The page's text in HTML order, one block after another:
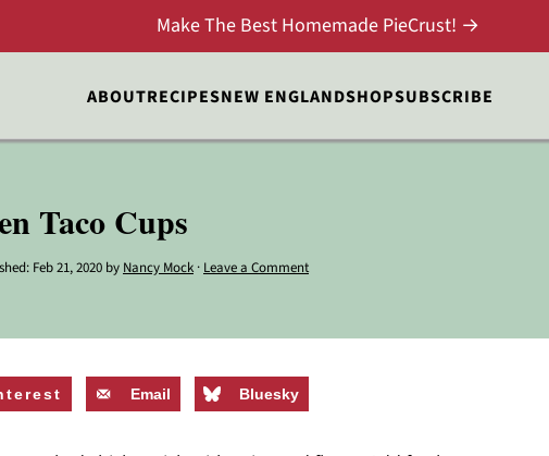
ABOUTRECIPESNEW ENGLANDSHOPSUBSCRIBE
Make The Best Homemade PieCrust! →
Taco Cups
Feb 21, 2020 by Nancy Mock · Leave a Comment
Email Bluesky